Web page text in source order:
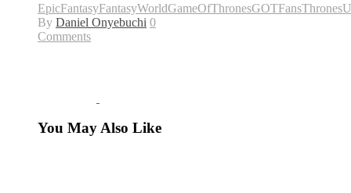
EpicFantasyFantasyWorldGameOfThronesGOTFans
By Daniel Onyebuchi 0
Comments
You May Also Like